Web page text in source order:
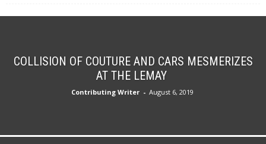
COLLISION OF COUTURE AND CARS MESMERIZES
AT THE LEMAY
Contributing Writer - August 6, 2019